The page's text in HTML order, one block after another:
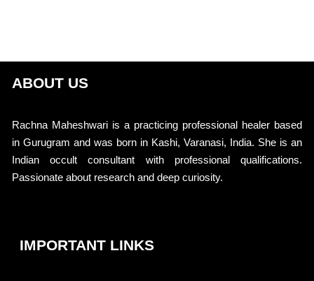
ABOUT US
Rachna Maheshwari is a practicing professional healer based
in Gurugram and was born in Kashi, Varanasi, India. She is an
Indian occult consultant with professional qualifications.
Passionate about research and deep curiosity.
IMPORTANT LINKS